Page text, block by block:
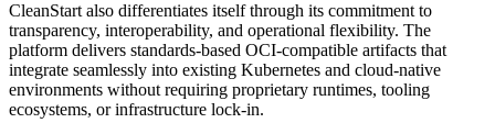
CleanStart also differentiates itself through its commitment to
transparency, interoperability, and operational flexibility. The
platform delivers standards-based OCI-compatible artifacts that
integrate seamlessly into existing Kubernetes and cloud-native
environments without requiring proprietary runtimes, tooling
ecosystems, or infrastructure lock-in.